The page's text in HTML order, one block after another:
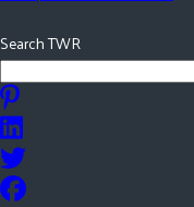
Search TWR